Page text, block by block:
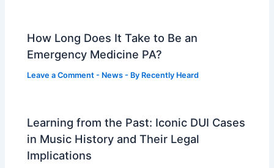
How Long Does It Take to Be an
Emergency Medicine PA?
Leave a Comment - News - By Recently Heard
Learning from the Past: Iconic DUI Cases
in Music History and Their Legal
Implications